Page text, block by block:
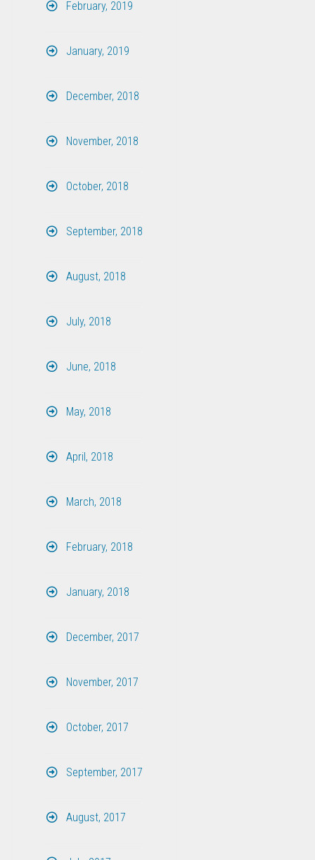
February, 2019
January, 2019
December, 2018
November, 2018
October, 2018
September, 2018
August, 2018
July, 2018
June, 2018
May, 2018
April, 2018
March, 2018
February, 2018
January, 2018
December, 2017
November, 2017
October, 2017
September, 2017
August, 2017